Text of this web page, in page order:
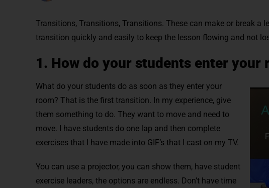
Transitions, Transitions, Transitions. These can make or break a
transition quickly and easily to keep the lesson flowing and not
1. How do your students enter your
What do your students do as soon as they enter your
room? That is the first transition. In my experience, give
them something to do. They want to move and need to
move. I have students do one lap and then complete
exercises that I have made into GIF’s that I cast on my TV.
You can use a projector, you can show them, have student
exercise leaders, the options are endless. Don’t have time